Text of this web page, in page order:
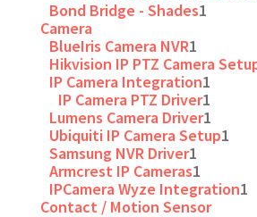
Bond Bridge - Shades1
Camera
BlueIris Camera NVR1
Hikvision IP PTZ Camera
IP Camera Integration1
IP Camera PTZ Driver1
Lumens Camera Driver1
Ubiquiti IP Camera Setup1
Samsung NVR Driver1
Armcrest IP Cameras1
IPCamera Wyze Integration1
Contact / Motion Sensor